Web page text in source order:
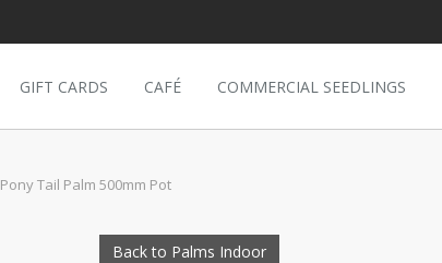
GIFT CARDS CAFÉ COMMERCIAL SEEDLINGS
Pony Tail Palm 500mm Pot
Back to Palms Indoor